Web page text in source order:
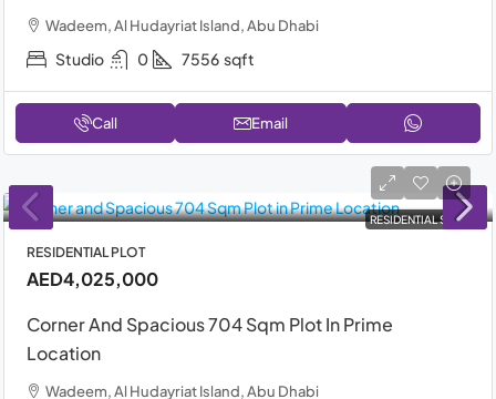
Wadeem, Al Hudayriat Island, Abu Dhabi
Studio 0 7556 sqft
Call Email
RESIDENTIAL SALE
RESIDENTIAL PLOT
AED4,025,000
Corner And Spacious 704 Sqm Plot In Prime
Location
Wadeem, Al Hudayriat Island, Abu Dhabi